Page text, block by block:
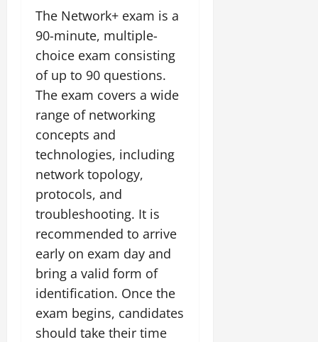
The Network+ exam is a
90-minute, multiple-
choice exam consisting
of up to 90 questions.
The exam covers a wide
range of networking
concepts and
technologies, including
network topology,
protocols, and
troubleshooting. It is
recommended to arrive
early on exam day and
bring a valid form of
identification. Once the
exam begins, candidates
should take their time